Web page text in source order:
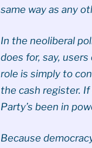
same way as any
In the neoliberal
does for, say,
role is simply to
the cash register.
Party’s been in
Because